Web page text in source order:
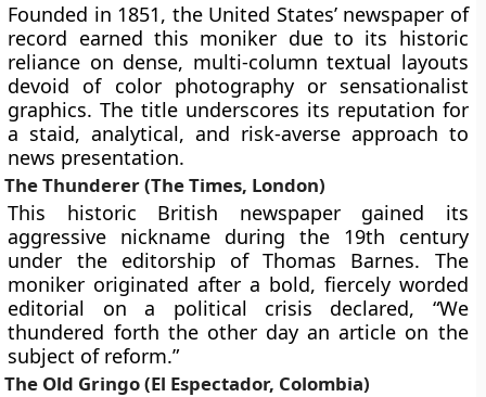
Founded in 1851, the United States’ newspaper of
record earned this moniker due to its historic
reliance on dense, multi-column textual layouts
devoid of color photography or sensationalist
graphics. The title underscores its reputation for
a staid, analytical, and risk-averse approach to
news presentation.
The Thunderer (The Times, London)
This historic British newspaper gained its
aggressive nickname during the 19th century
under the editorship of Thomas Barnes. The
moniker originated after a bold, fiercely worded
editorial on a political crisis declared, “We
thundered forth the other day an article on the
subject of reform.”
The Old Gringo (El Espectador, Colombia)